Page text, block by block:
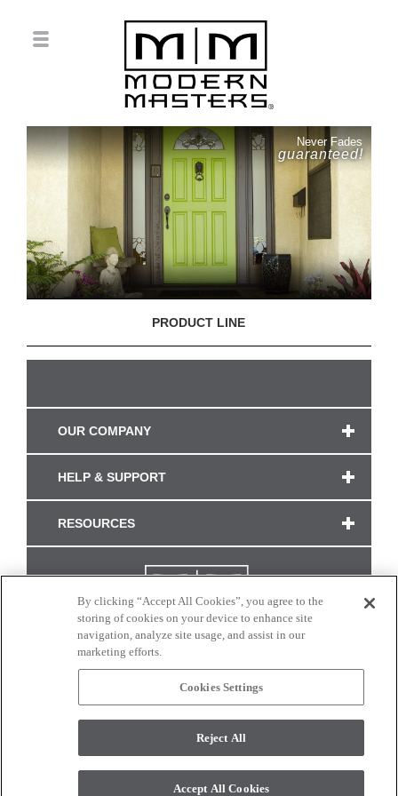
Never Fades
guaranteed!
PRODUCT LINE
OUR COMPANY
HELP & SUPPORT
RESOURCES
CONNECT WITH US
monitor. © 2017 Modern Masters. All rights reserved.
By clicking “Accept All Cookies”, you agree to the
storing of cookies on your device to enhance site
navigation, analyze site usage, and assist in our
marketing efforts.
Cookies Settings
Reject All
Accept All Cookies